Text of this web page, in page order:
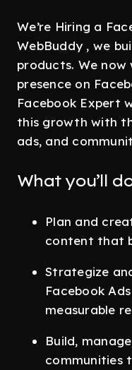
We’re Hiring a
WebBuddy , we
products. We
presence on
Facebook Expert
this growth with
ads, and
What you’ll
Plan and
content that
Strategize
Facebook
measurable
Build,
communities